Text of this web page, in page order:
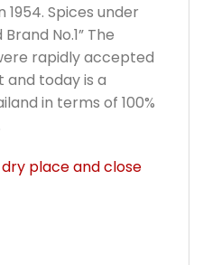
1954. Spices under
No.1” The
rapidly accepted
today is a
in terms of 100%
place and close